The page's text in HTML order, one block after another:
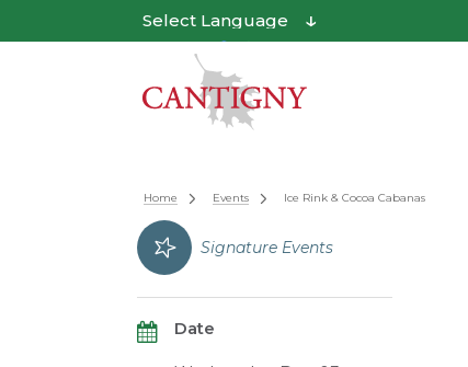
Powered by
Home Events Ice Rink & Cocoa Cabanas
Signature Events
Date